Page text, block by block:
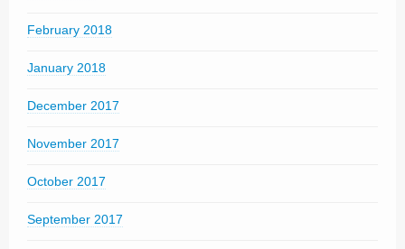
February 2018
January 2018
December 2017
November 2017
October 2017
September 2017